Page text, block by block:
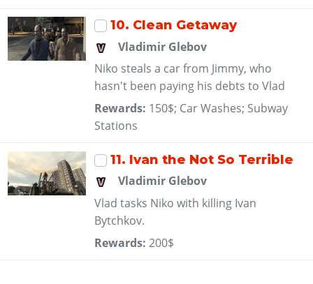
10. Clean Getaway
Vladimir Glebov
Niko steals a car from Jimmy, who
hasn't been paying his debts to Vlad
Rewards: 150$; Car Washes; Subway
Stations
11. Ivan the Not So Terrible
Vladimir Glebov
Vlad tasks Niko with killing Ivan
Bytchkov.
Rewards: 200$